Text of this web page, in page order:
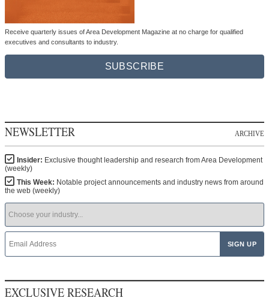
Receive quarterly issues of Area Development Magazine at no charge for qualified
executives and consultants to industry.
SUBSCRIBE
NEWSLETTER ARCHIVE
Insider: Exclusive thought leadership and research from Area Development
(weekly)
This Week: Notable project announcements and industry news from around
the web (weekly)
EXCLUSIVE RESEARCH